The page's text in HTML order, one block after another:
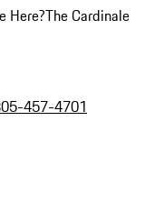
Here?The Cardinale
457-4701